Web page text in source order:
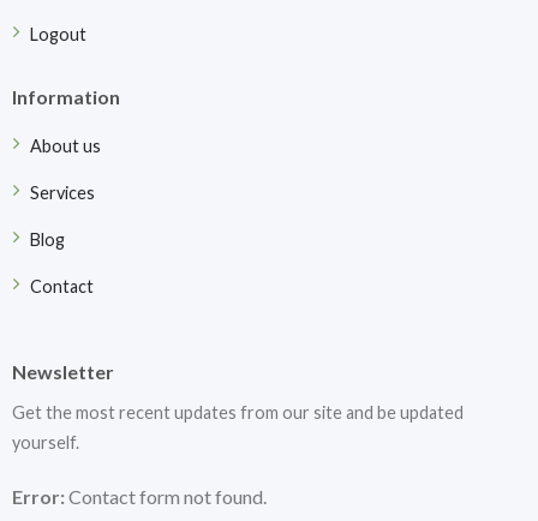
Logout
Information
About us
Services
Blog
Contact
Newsletter
Get the most recent updates from our site and be updated
yourself.
Error:Contact form not found.